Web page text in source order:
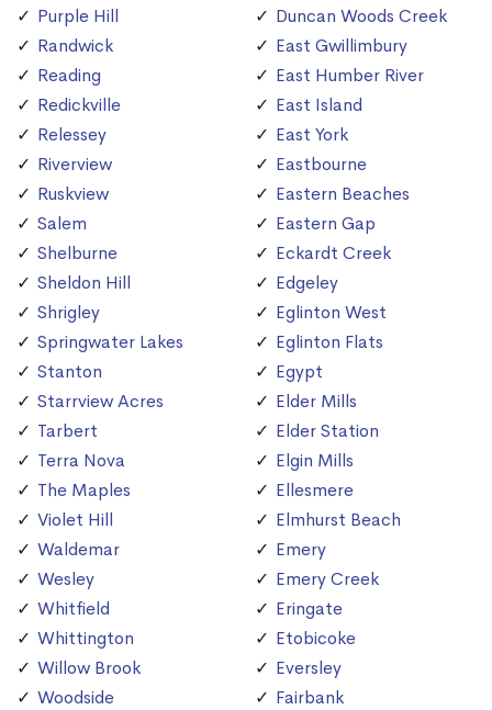
Purple Hill
Randwick
Reading
Redickville
Relessey
Riverview
Ruskview
Salem
Shelburne
Sheldon Hill
Shrigley
Springwater Lakes
Stanton
Starrview Acres
Tarbert
Terra Nova
The Maples
Violet Hill
Waldemar
Wesley
Whitfield
Whittington
Willow Brook
Woodside
Duncan Woods Creek
East Gwillimbury
East Humber River
East Island
East York
Eastbourne
Eastern Beaches
Eastern Gap
Eckardt Creek
Edgeley
Eglinton West
Eglinton Flats
Egypt
Elder Mills
Elder Station
Elgin Mills
Ellesmere
Elmhurst Beach
Emery
Emery Creek
Eringate
Etobicoke
Eversley
Fairbank